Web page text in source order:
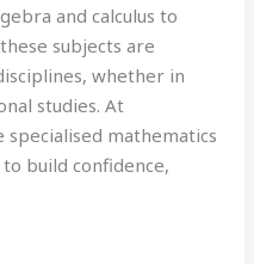
and calculus to
subjects are
whether in
studies. At
mathematics
build confidence,